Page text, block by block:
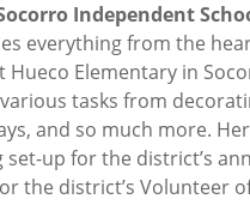
Independent
everything from the
Hueco Elementary in
tasks from
and so much more.
set-up for the district’s
the district’s Volunteer